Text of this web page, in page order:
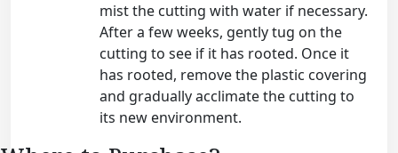
mist the cutting with water if necessary.
After a few weeks, gently tug on the
cutting to see if it has rooted. Once it
has rooted, remove the plastic covering
and gradually acclimate the cutting to
its new environment.